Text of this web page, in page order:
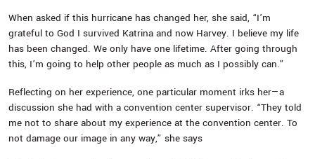
When asked if this hurricane has changed her, she said, “I’m
grateful to God I survived Katrina and now Harvey. I believe my life
has been changed. We only have one lifetime. After going through
this, I’m going to help other people as much as I possibly can.”
Reflecting on her experience, one particular moment irks her—a
discussion she had with a convention center supervisor. “They told
me not to share about my experience at the convention center. To
not damage our image in any way,” she says